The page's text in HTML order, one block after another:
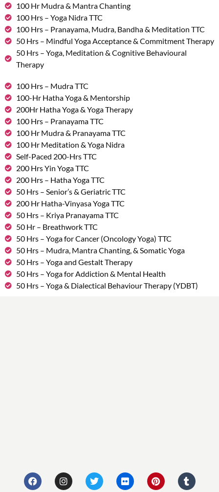
100 Hr Mudra & Mantra Chanting
100 Hrs – Yoga Nidra TTC
100 Hrs – Pranayama, Mudra, Bandha & Meditation TTC
50 Hrs – Mindful Yoga Acceptance & Commitment Therapy
50 Hrs – Yoga, Meditation & Cognitive Behavioural
Therapy
100 Hrs – Mudra TTC
100-Hr Hatha Yoga & Mentorship
200Hr Hatha Yoga & Yoga Therapy
100 Hrs – Pranayama TTC
100 Hr Mudra & Pranayama TTC
100 Hr Meditation & Yoga Nidra
Self-Paced 200-Hrs TTC
200 Hrs Yin Yoga TTC
200 Hrs – Hatha Yoga TTC
50 Hrs – Senior’s & Geriatric TTC
200 Hr Hatha-Vinyasa Yoga TTC
50 Hrs – Kriya Pranayama TTC
50 Hr – Breathwork TTC
50 Hrs – Yoga for Cancer (Oncology Yoga) TTC
50 Hrs – Mudra, Mantra Chanting, & Somatic Yoga
50 Hrs – Yoga and Gestalt Therapy
50 Hrs – Yoga for Addiction & Mental Health
50 Hrs – Yoga & Dialectical Behaviour Therapy (YDBT)